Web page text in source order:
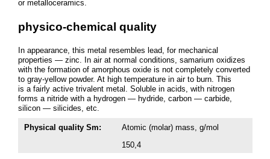
or metalloceramics.
physico-chemical quality
In appearance, this metal resembles lead, for mechanical
properties — zinc. In air at normal conditions, samarium oxidizes
with the formation of amorphous oxide is not completely converted
to gray-yellow powder. At high temperature in air to burn. This
is a fairly active trivalent metal. Soluble in acids, with nitrogen
forms a nitride with a hydrogen — hydride, carbon — carbide,
silicon — silicides, etc.
Physical quality Sm:
Atomic (molar) mass, g/mol
150,4